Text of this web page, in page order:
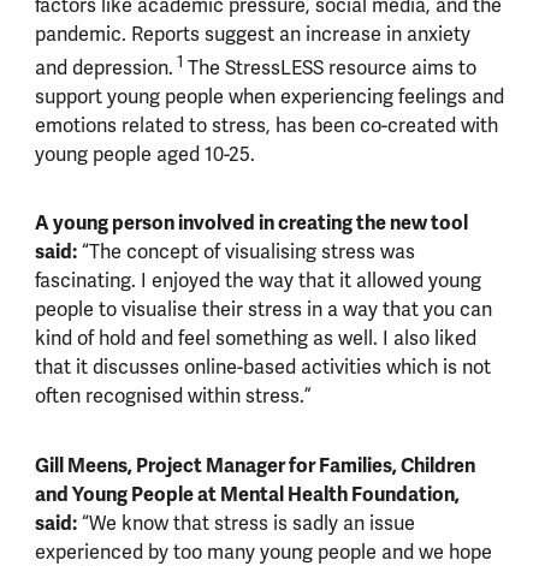
factors like academic pressure, social media, and the
pandemic. Reports suggest an increase in anxiety
and depression. 1 The StressLESS resource aims to
support young people when experiencing feelings and
emotions related to stress, has been co-created with
young people aged 10-25.
A young person involved in creating the new tool
said:“The concept of visualising stress was
fascinating. I enjoyed the way that it allowed young
people to visualise their stress in a way that you can
kind of hold and feel something as well. I also liked
that it discusses online-based activities which is not
often recognised within stress.”
Gill Meens, Project Manager for Families, Children
and Young People at Mental Health Foundation,
said:“We know that stress is sadly an issue
experienced by too many young people and we hope